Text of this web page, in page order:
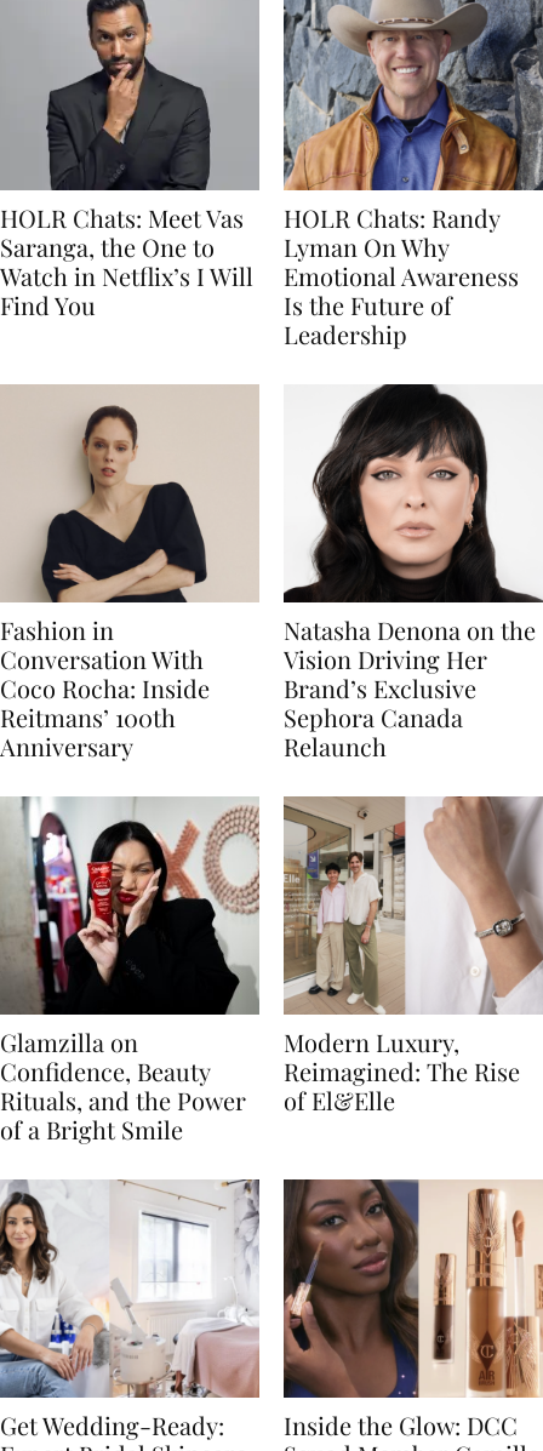
HOLR Chats: Meet Vas
Saranga, the One to
Watch in Netflix’s I Will
Find You
HOLR Chats: Randy
Lyman On Why
Emotional Awareness
Is the Future of
Leadership
Fashion in
Conversation With
Coco Rocha: Inside
Reitmans’ 100th
Anniversary
Natasha Denona on the
Vision Driving Her
Brand’s Exclusive
Sephora Canada
Relaunch
Glamzilla on
Confidence, Beauty
Rituals, and the Power
of a Bright Smile
Modern Luxury,
Reimagined: The Rise
of El&Elle
Get Wedding-Ready:
Inside the Glow: DCC